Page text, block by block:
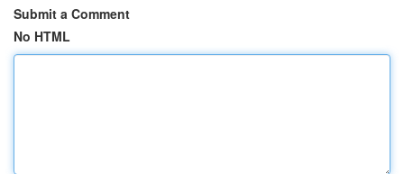
Submit a Comment
No HTML